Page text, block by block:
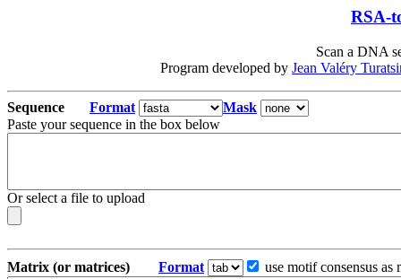
RSA-
Scan a DNA
Program developed by Jean Valéry
Sequence Format
Mask
Paste your sequence in the box below
Or select a file to upload
Matrix (or matrices) Format use motif consensus as